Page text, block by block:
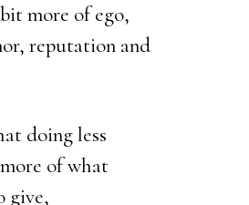
more of ego,
reputation and
doing less
of what
give,